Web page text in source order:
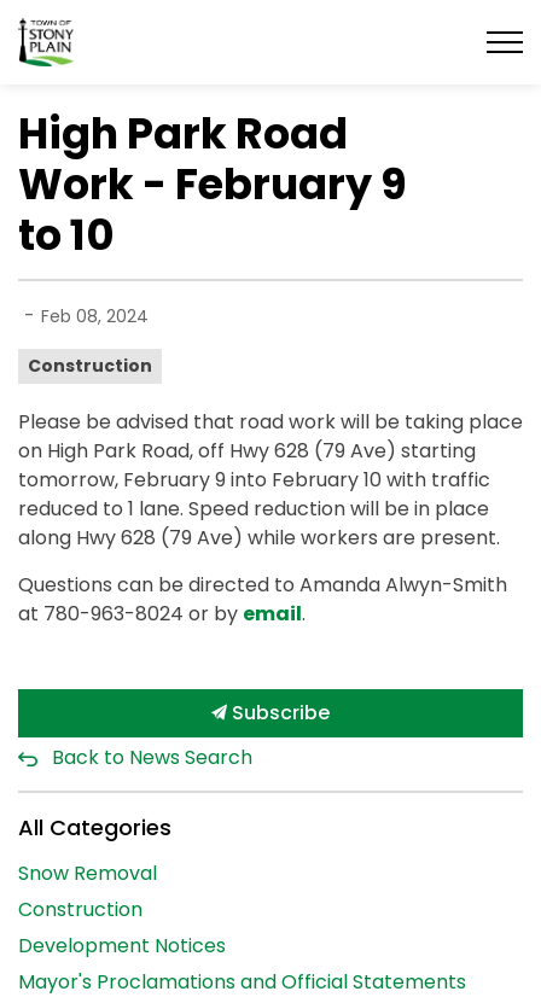
Town of Stony Plain
High Park Road
Work - February 9
to 10
- Feb 08, 2024
Construction
Please be advised that road work will be taking place
on High Park Road, off Hwy 628 (79 Ave) starting
tomorrow, February 9 into February 10 with traffic
reduced to 1 lane. Speed reduction will be in place
along Hwy 628 (79 Ave) while workers are present.
Questions can be directed to Amanda Alwyn-Smith
at 780-963-8024 or by email.
Subscribe
Back to News Search
All Categories
Snow Removal
Construction
Development Notices
Mayor's Proclamations and Official Statements